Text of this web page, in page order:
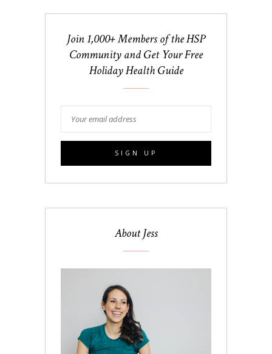
Join 1,000+ Members of the HSP
Community and Get Your Free
Holiday Health Guide
About Jess